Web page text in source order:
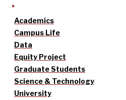
Academics
Campus Life
Data
Equity Project
Graduate Students
Science & Technology
University